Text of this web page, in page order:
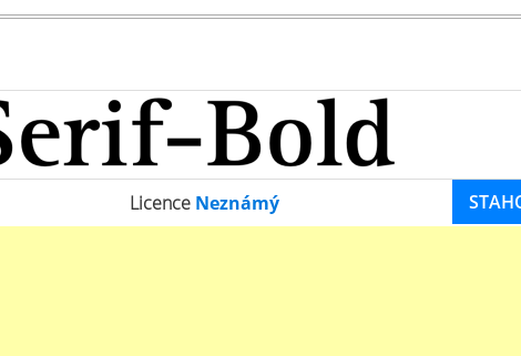
Licence Neznámý